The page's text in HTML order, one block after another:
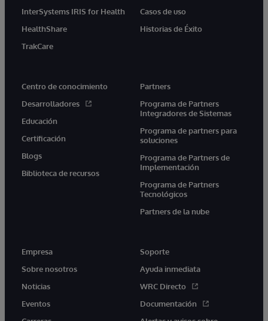
InterSystems IRIS for Health
HealthShare
TrakCare
Casos de uso
Historias de Éxito
Centro de conocimiento
Desarrolladores
Educación
Certificación
Blogs
Biblioteca de recursos
Partners
Programa de Partners
Integradores de Sistemas
Programa de partners para
soluciones
Programa de Partners de
Implementación
Programa de Partners
Tecnológicos
Partners de la nube
Empresa
Sobre nosotros
Noticias
Eventos
Soporte
Ayuda inmediata
WRC Directo
Documentación